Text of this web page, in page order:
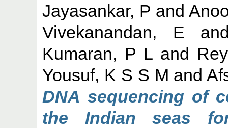
Jayasankar, P and
Vivekanandan, E
Kumaran, P L and
Yousuf, K S S M and
DNA sequencing of
the Indian seas